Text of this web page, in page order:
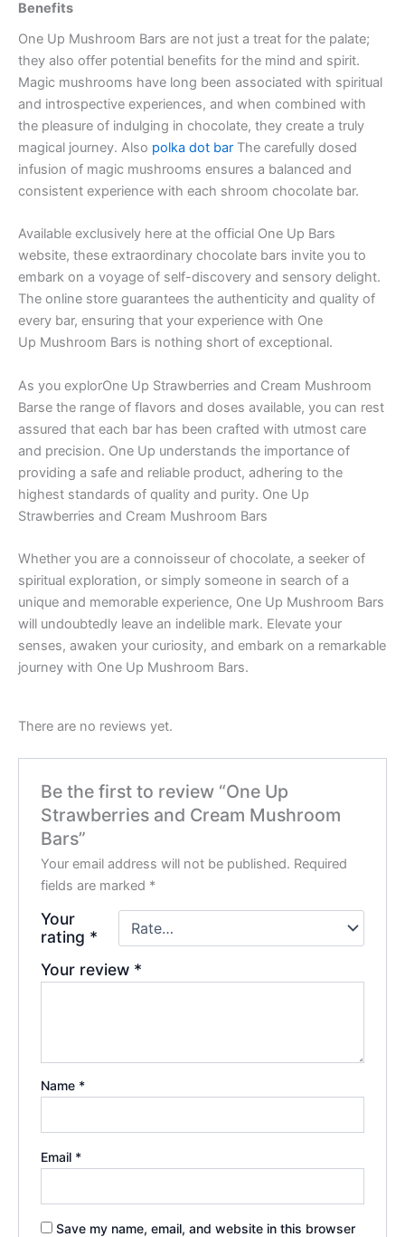
Benefits
One Up Mushroom Bars are not just a treat for the palate;
they also offer potential benefits for the mind and spirit.
Magic mushrooms have long been associated with spiritual
and introspective experiences, and when combined with
the pleasure of indulging in chocolate, they create a truly
magical journey. Also polka dot bar The carefully dosed
infusion of magic mushrooms ensures a balanced and
consistent experience with each shroom chocolate bar.
Available exclusively here at the official One Up Bars
website, these extraordinary chocolate bars invite you to
embark on a voyage of self-discovery and sensory delight.
The online store guarantees the authenticity and quality of
every bar, ensuring that your experience with One
Up Mushroom Bars is nothing short of exceptional.
As you explorOne Up Strawberries and Cream Mushroom
Barse the range of flavors and doses available, you can rest
assured that each bar has been crafted with utmost care
and precision. One Up understands the importance of
providing a safe and reliable product, adhering to the
highest standards of quality and purity. One Up
Strawberries and Cream Mushroom Bars
Whether you are a connoisseur of chocolate, a seeker of
spiritual exploration, or simply someone in search of a
unique and memorable experience, One Up Mushroom Bars
will undoubtedly leave an indelible mark. Elevate your
senses, awaken your curiosity, and embark on a remarkable
journey with One Up Mushroom Bars.
There are no reviews yet.
Be the first to review “One Up
Strawberries and Cream Mushroom
Bars”
Your email address will not be published. Required
fields are marked *
Your
rating *
Your review *
Name *
Email *
Save my name, email, and website in this browser